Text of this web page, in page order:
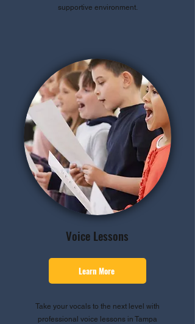
supportive environment.
Voice Lessons
Learn More
Take your vocals to the next level with
professional voice lessons in Tampa